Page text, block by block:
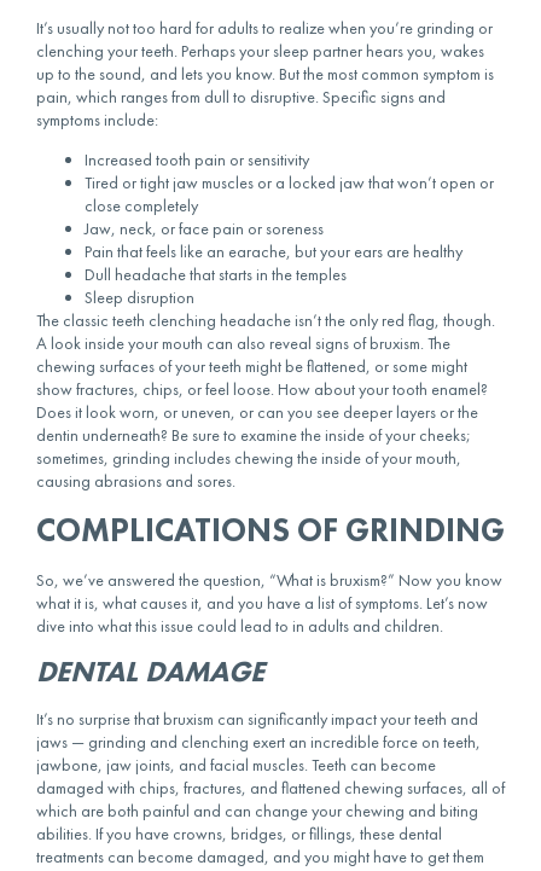
It’s usually not too hard for adults to realize when you’re grinding or
clenching your teeth. Perhaps your sleep partner hears you, wakes
up to the sound, and lets you know. But the most common symptom is
pain, which ranges from dull to disruptive. Specific signs and
symptoms include:
Increased tooth pain or sensitivity
Tired or tight jaw muscles or a locked jaw that won’t open or
close completely
Jaw, neck, or face pain or soreness
Pain that feels like an earache, but your ears are healthy
Dull headache that starts in the temples
Sleep disruption
The classic teeth clenching headache isn’t the only red flag, though.
A look inside your mouth can also reveal signs of bruxism. The
chewing surfaces of your teeth might be flattened, or some might
show fractures, chips, or feel loose. How about your tooth enamel?
Does it look worn, or uneven, or can you see deeper layers or the
dentin underneath? Be sure to examine the inside of your cheeks;
sometimes, grinding includes chewing the inside of your mouth,
causing abrasions and sores.
COMPLICATIONS OF GRINDING
So, we’ve answered the question, “What is bruxism?” Now you know
what it is, what causes it, and you have a list of symptoms. Let’s now
dive into what this issue could lead to in adults and children.
DENTAL DAMAGE
It’s no surprise that bruxism can significantly impact your teeth and
jaws — grinding and clenching exert an incredible force on teeth,
jawbone, jaw joints, and facial muscles. Teeth can become
damaged with chips, fractures, and flattened chewing surfaces, all of
which are both painful and can change your chewing and biting
abilities. If you have crowns, bridges, or fillings, these dental
treatments can become damaged, and you might have to get them